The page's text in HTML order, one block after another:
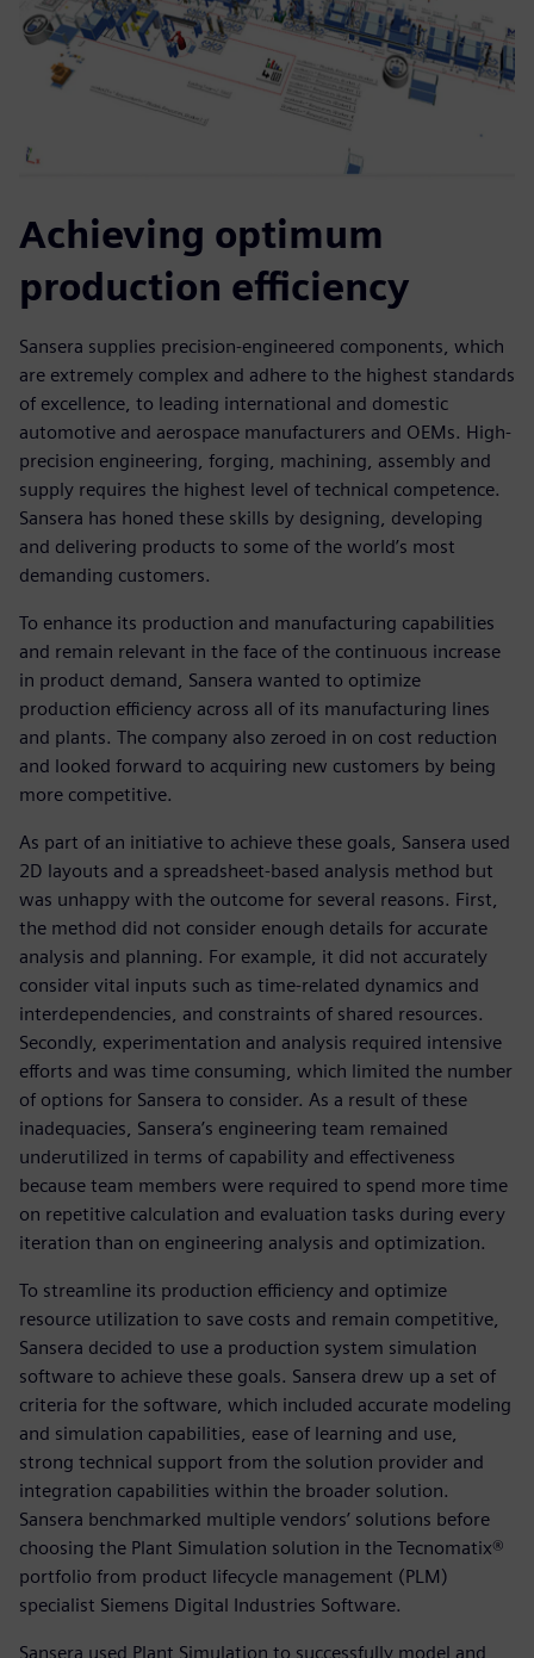
Achieving optimum
production efficiency
Sansera supplies precision-engineered components, which
are extremely complex and adhere to the highest standards
of excellence, to leading international and domestic
automotive and aerospace manufacturers and OEMs. High-
precision engineering, forging, machining, assembly and
supply requires the highest level of technical competence.
Sansera has honed these skills by designing, developing
and delivering products to some of the world’s most
demanding customers.
To enhance its production and manufacturing capabilities
and remain relevant in the face of the continuous increase
in product demand, Sansera wanted to optimize
production efficiency across all of its manufacturing lines
and plants. The company also zeroed in on cost reduction
and looked forward to acquiring new customers by being
more competitive.
As part of an initiative to achieve these goals, Sansera used
2D layouts and a spreadsheet-based analysis method but
was unhappy with the outcome for several reasons. First,
the method did not consider enough details for accurate
analysis and planning. For example, it did not accurately
consider vital inputs such as time-related dynamics and
interdependencies, and constraints of shared resources.
Secondly, experimentation and analysis required intensive
efforts and was time consuming, which limited the number
of options for Sansera to consider. As a result of these
inadequacies, Sansera’s engineering team remained
underutilized in terms of capability and effectiveness
because team members were required to spend more time
on repetitive calculation and evaluation tasks during every
iteration than on engineering analysis and optimization.
To streamline its production efficiency and optimize
resource utilization to save costs and remain competitive,
Sansera decided to use a production system simulation
software to achieve these goals. Sansera drew up a set of
criteria for the software, which included accurate modeling
and simulation capabilities, ease of learning and use,
strong technical support from the solution provider and
integration capabilities within the broader solution.
Sansera benchmarked multiple vendors’ solutions before
choosing the Plant Simulation solution in the Tecnomatix®
portfolio from product lifecycle management (PLM)
specialist Siemens Digital Industries Software.
Sansera used Plant Simulation to successfully model and